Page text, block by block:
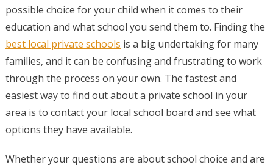
possible choice for your child when it comes to their
education and what school you send them to. Finding the
best local private schools is a big undertaking for many
families, and it can be confusing and frustrating to work
through the process on your own. The fastest and
easiest way to find out about a private school in your
area is to contact your local school board and see what
options they have available.
Whether your questions are about school choice and are